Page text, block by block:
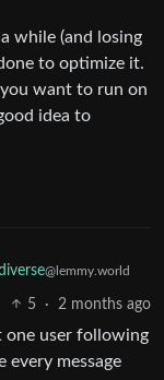
while (and losing
to optimize it.
want to run on
idea to
@lemmy.world
5 · 2 months ago
one user following
every message